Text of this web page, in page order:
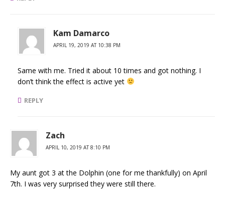
Kam Damarco
APRIL 19, 2019 AT 10:38 PM
Same with me. Tried it about 10 times and got nothing. I
don’t think the effect is active yet
REPLY
Zach
APRIL 10, 2019 AT 8:10 PM
My aunt got 3 at the Dolphin (one for me thankfully) on April
7th. I was very surprised they were still there.